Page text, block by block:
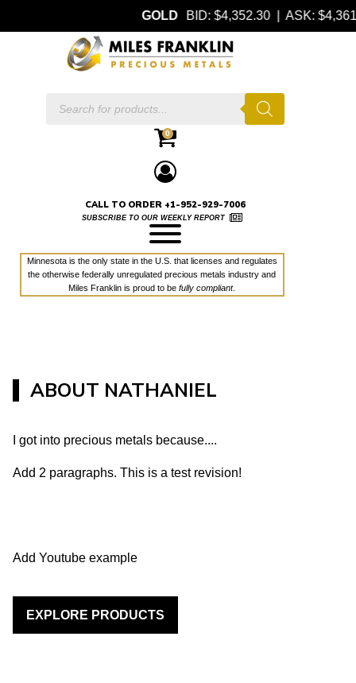
GOLD BID: $4,352.30 | ASK:
Products
0
CALL TO ORDER +1-952-929-7006
SUBSCRIBE TO OUR WEEKLY REPORT
Minnesota is the only state in the U.S. that licenses and regulates
the otherwise federally unregulated precious metals industry and
Miles Franklin is proud to befully compliant.
ABOUT NATHANIEL
I got into precious metals because....
Add 2 paragraphs. This is a test revision!
Add Youtube example
EXPLORE PRODUCTS